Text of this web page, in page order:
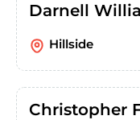
Darnell
Hillside
Christopher